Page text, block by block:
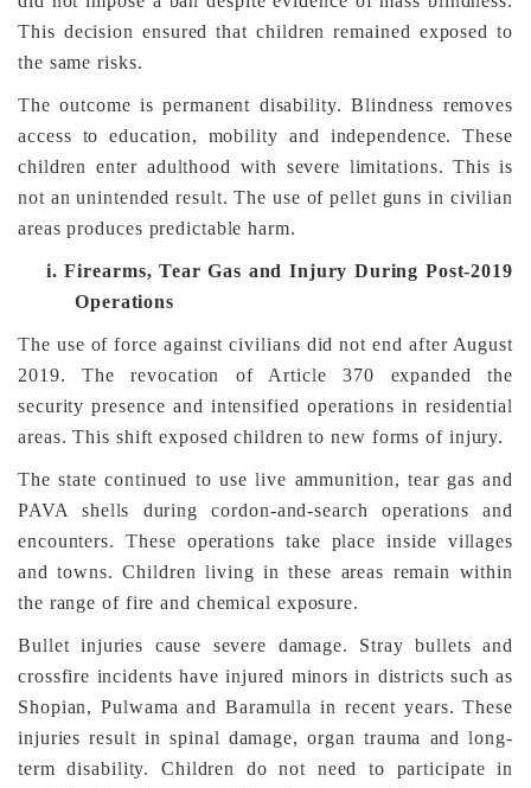
This decision ensured that children remained exposed to
the same risks.
The outcome is permanent disability. Blindness removes
access to education, mobility and independence. These
children enter adulthood with severe limitations. This is
not an unintended result. The use of pellet guns in civilian
areas produces predictable harm.
i.Firearms, Tear Gas and Injury During Post-2019
Operations
The use of force against civilians did not end after August
2019. The revocation of Article 370 expanded the
security presence and intensified operations in residential
areas. This shift exposed children to new forms of injury.
The state continued to use live ammunition, tear gas and
PAVA shells during cordon-and-search operations and
encounters. These operations take place inside villages
and towns. Children living in these areas remain within
the range of fire and chemical exposure.
Bullet injuries cause severe damage. Stray bullets and
crossfire incidents have injured minors in districts such as
Shopian, Pulwama and Baramulla in recent years. These
injuries result in spinal damage, organ trauma and long-
term disability. Children do not need to participate in